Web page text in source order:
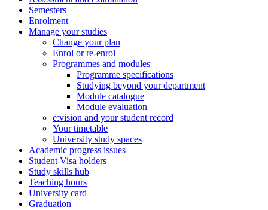
Semesters
Enrolment
Manage your studies
Change your plan
Enrol or re-enrol
Programmes and modules
Programme specifications
Studying beyond your department
Module catalogue
Module evaluation
e:vision and your student record
Your timetable
University study spaces
Academic progress issues
Student Visa holders
Study skills hub
Teaching hours
University card
Graduation